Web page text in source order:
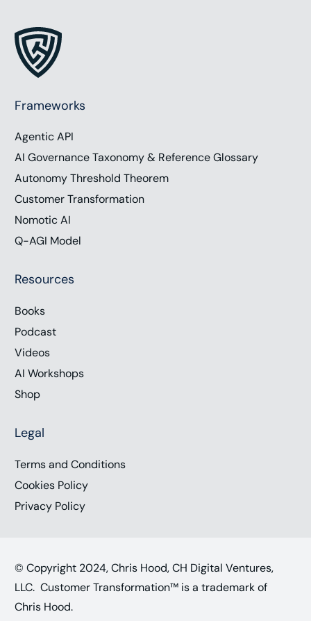
Frameworks
Agentic API
AI Governance Taxonomy & Reference Glossary
Autonomy Threshold Theorem
Customer Transformation
Nomotic AI
Q-AGI Model
Resources
Books
Podcast
Videos
AI Workshops
Shop
Legal
Terms and Conditions
Cookies Policy
Privacy Policy
© Copyright 2024, Chris Hood, CH Digital Ventures,
LLC. Customer Transformation™ is a trademark of
Chris Hood.